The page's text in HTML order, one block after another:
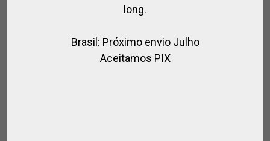
FABRIC SADDLE BAG
ACCESSORIES / HORSE RIDING,FOR HORSE ,FOR PLAYER
long.
Brasil: Próximo envio Julho
Aceitamos PIX